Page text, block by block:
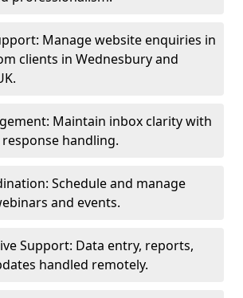
Manage website enquiries in
clients in Wednesbury and
Maintain inbox clarity with
handling.
Schedule and manage
and events.
Support: Data entry, reports,
handled remotely.